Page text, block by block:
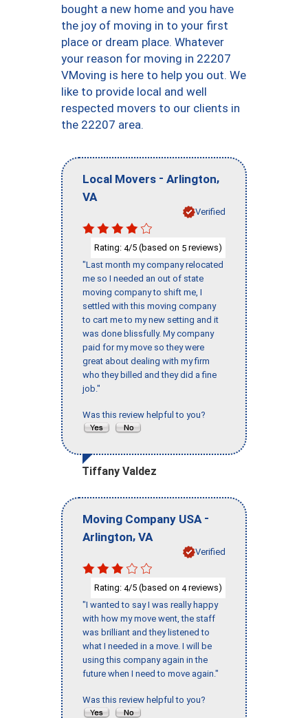
bought a new home and you have
the joy of moving in to your first
place or dream place. Whatever
your reason for moving in 22207
VMoving is here to help you out. We
like to provide local and well
respected movers to our clients in
the 22207 area.
Local Movers - Arlington,
VA
Verified
Rating: 4/5 (based on 5 reviews)
"Last month my company relocated
me so I needed an out of state
moving company to shift me, I
settled with this moving company
to cart me to my new setting and it
was done blissfully. My company
paid for my move so they were
great about dealing with my firm
who they billed and they did a fine
job."
Was this review helpful to you?
Tiffany Valdez
Moving Company USA -
Arlington, VA
Verified
Rating: 4/5 (based on 4reviews)
"I wanted to say I was really happy
with how my move went, the staff
was brilliant and they listened to
what I needed in a move. I will be
using this company again in the
future when I need to move again."
Was this review helpful to you?